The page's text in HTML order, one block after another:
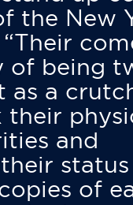
the New
of being
as a
their
and
status
of